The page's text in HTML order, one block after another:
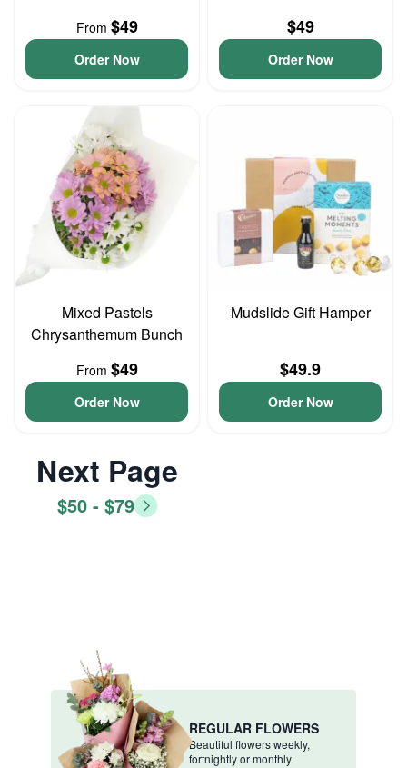
From $49
Order Now
$49
Order Now
Mixed Pastels
Chrysanthemum Bunch
From $49
Order Now
Mudslide Gift Hamper
$49.9
Order Now
Next Page
$50 - $79
REGULAR FLOWERS
Beautiful flowers weekly,
fortnightly or monthly